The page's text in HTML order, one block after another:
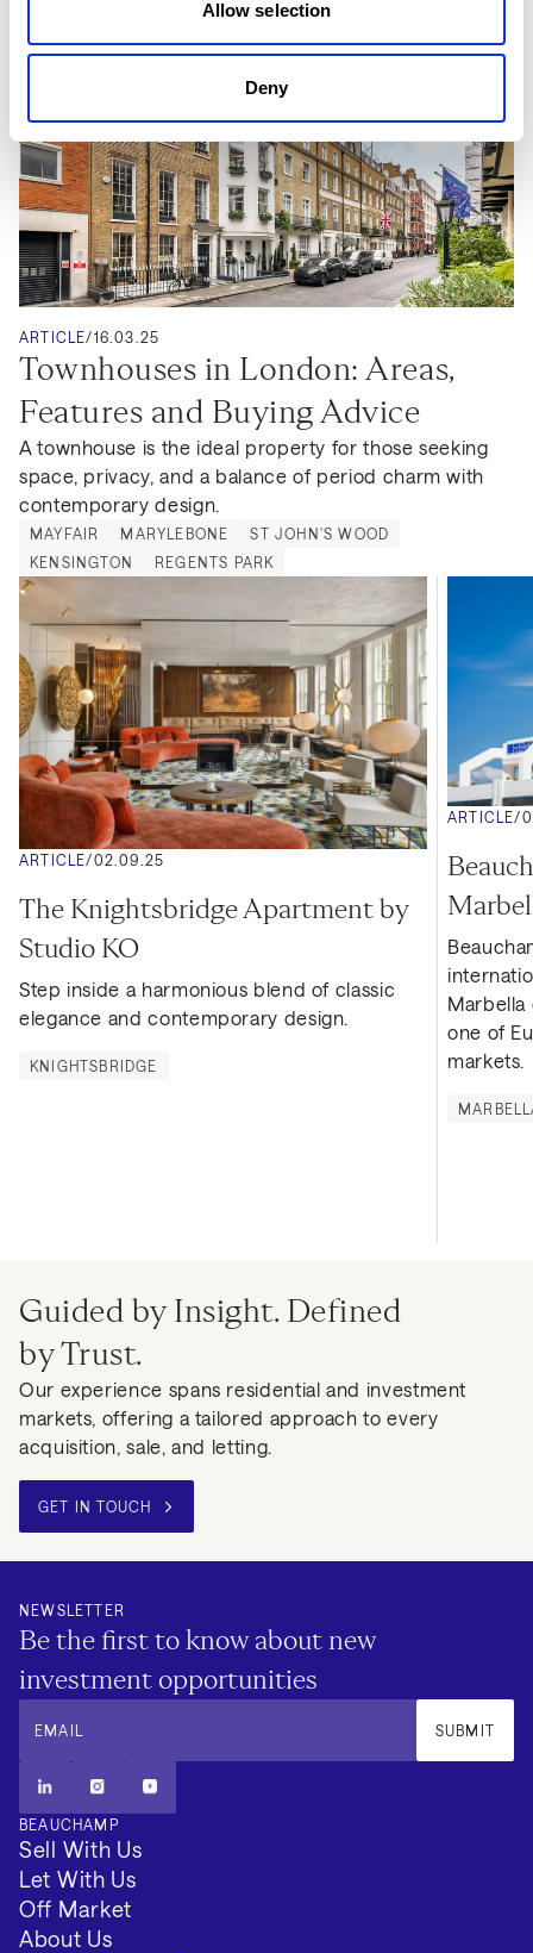
Allow selection
Deny
ARTICLE/16.03.25
Townhouses in London: Areas,
Features and Buying Advice
A townhouse is the ideal property for those seeking
space, privacy, and a balance of period charm with
contemporary design.
MAYFAIR MARYLEBONE
ST JOHN'S WOOD
KENSINGTON
REGENTS PARK
ARTICLE/02.09.25
The Knightsbridge Apartment by
Studio KO
Step inside a harmonious blend of classic
elegance and contemporary design.
KNIGHTSBRIDGE
ARTICLE/
one of
markets.
Guided by Insight. Defined
by Trust.
Our experience spans residential and investment
markets, offering a tailored approach to every
acquisition, sale, and letting.
GET IN TOUCH
NEWSLETTER
Be the first to know about new
investment opportunities
EMAIL SUBMIT
BEAUCHAMP
Sell With Us
Let With Us
Off Market
About Us